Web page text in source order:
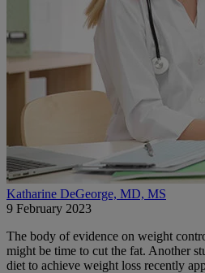
Katharine DeGeorge, MD, MS
9 February 2023
The body of evidence on weight
might be time to cut the fat. Another
diet to achieve weight loss recently